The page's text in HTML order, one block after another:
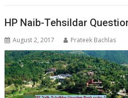
HP Naib-Tehsildar
August 2, 2017 Prateek Bachlas